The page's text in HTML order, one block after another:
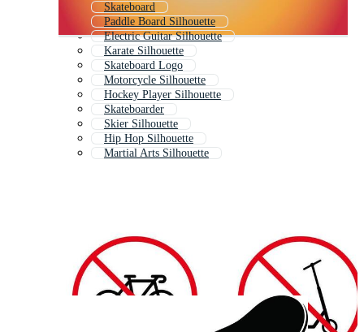
Skateboard
Paddle Board Silhouette
Electric Guitar Silhouette
Karate Silhouette
Skateboard Logo
Motorcycle Silhouette
Hockey Player Silhouette
Skateboarder
Skier Silhouette
Hip Hop Silhouette
Martial Arts Silhouette